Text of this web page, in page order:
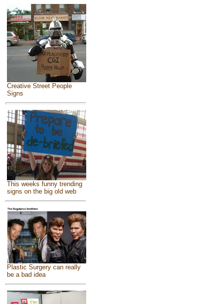
Creative Street People
Signs
This weeks funny trending
signs on the big old web
Plastic Surgery can really
be a bad idea